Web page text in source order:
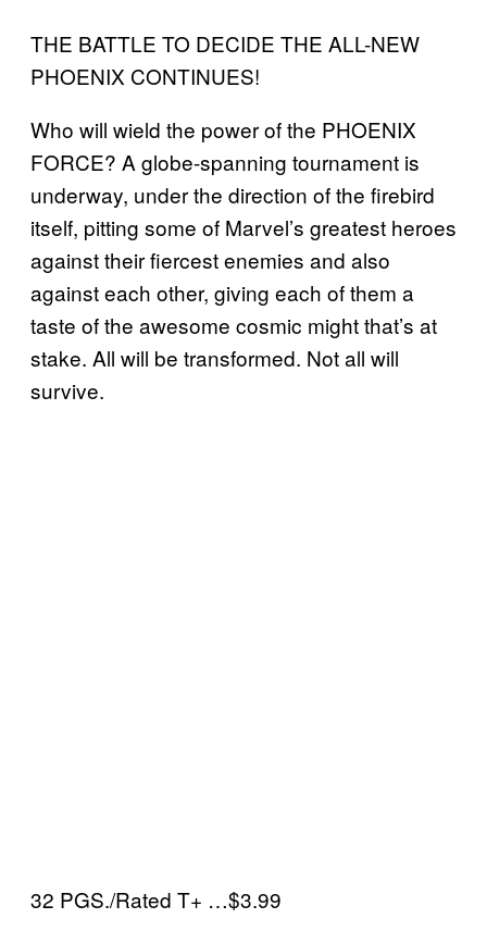
THE BATTLE TO DECIDE THE ALL-NEW
PHOENIX CONTINUES!
Who will wield the power of the PHOENIX
FORCE? A globe-spanning tournament is
underway, under the direction of the firebird
itself, pitting some of Marvel’s greatest heroes
against their fiercest enemies and also
against each other, giving each of them a
taste of the awesome cosmic might that’s at
stake. All will be transformed. Not all will
survive.
32 PGS./Rated T+ …$3.99